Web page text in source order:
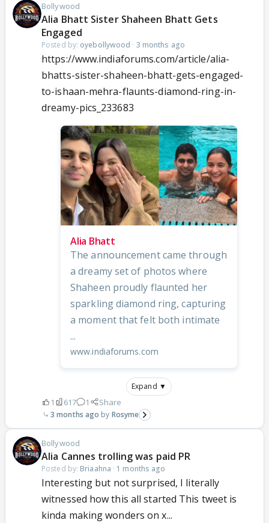
Bollywood
Alia Bhatt Sister Shaheen Bhatt Gets
Engaged
Posted by: oyebollywood · 3 months ago
https://www.indiaforums.com/article/alia-
bhatts-sister-shaheen-bhatt-gets-engaged-
to-ishaan-mehra-flaunts-diamond-ring-in-
dreamy-pics_233683
Alia Bhatt
The announcement came through
a dreamy set of photos where
Shaheen proudly flaunted her
sparkling diamond ring, capturing
a moment that felt both intimate
...
www.indiaforums.com
Expand ▼
1 617 1 Share
3 months ago Rosyme
Bollywood
Alia Cannes trolling was paid PR
Posted by: Briaahna · 1 months ago
Interesting but not surprised, I literally
witnessed how this all started This tweet is
kinda making wonders on x...